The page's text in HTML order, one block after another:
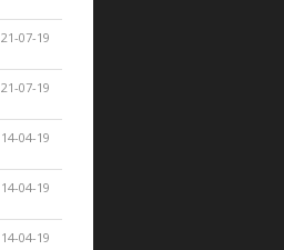
21-07-19
21-07-19
14-04-19
14-04-19
14-04-19